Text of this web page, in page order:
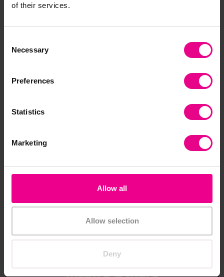
of their services.
Selection
Necessary
Preferences
Statistics
Marketing
Allow all
Allow selection
Deny
Walking Paper Horse